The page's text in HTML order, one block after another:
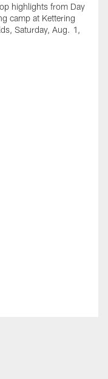
highlights from Day
camp at Kettering
Saturday, Aug. 1,